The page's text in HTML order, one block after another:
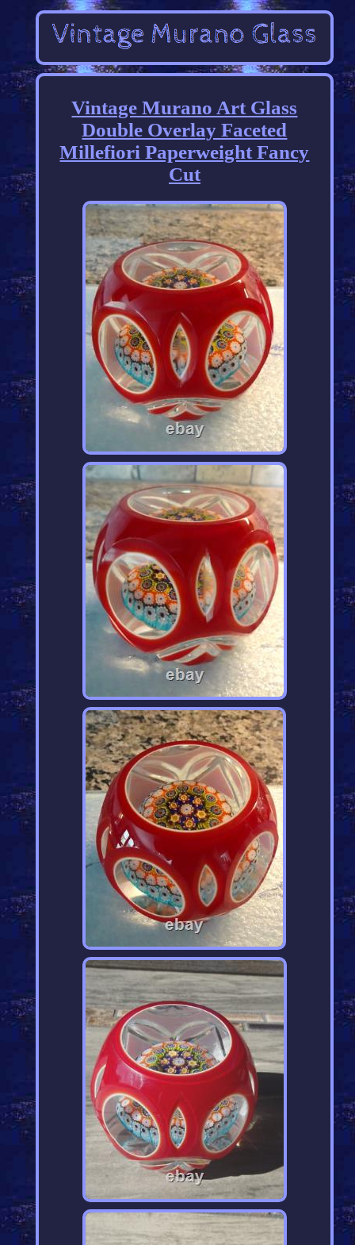
Vintage Murano Art Glass
Double Overlay Faceted
Millefiori Paperweight Fancy
Cut